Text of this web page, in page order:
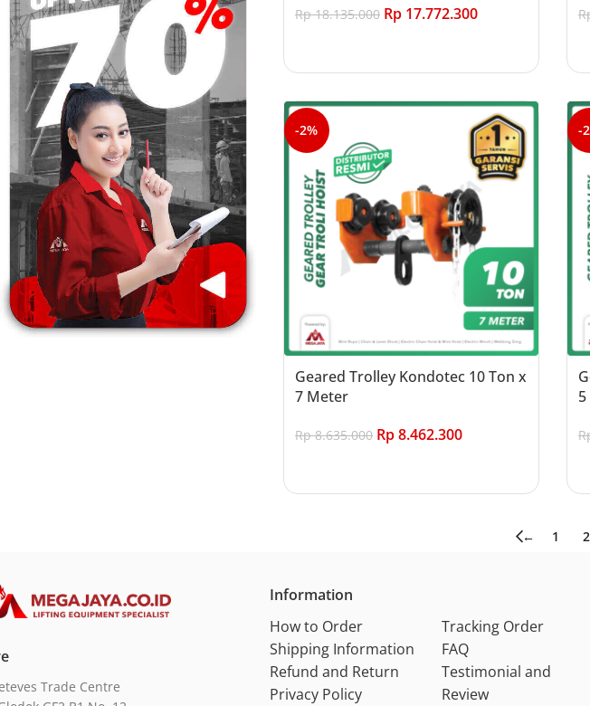
Rp18.135.000 Rp17.772.300
-2%
Geared Trolley Kondotec 10 Ton x
7 Meter
Rp8.635.000 Rp8.462.300
-
← 1 2
Trade Centre
Information
How to Order
Shipping Information
Refund and Return
Privacy Policy
Tracking Order
FAQ
Testimonial and
Review